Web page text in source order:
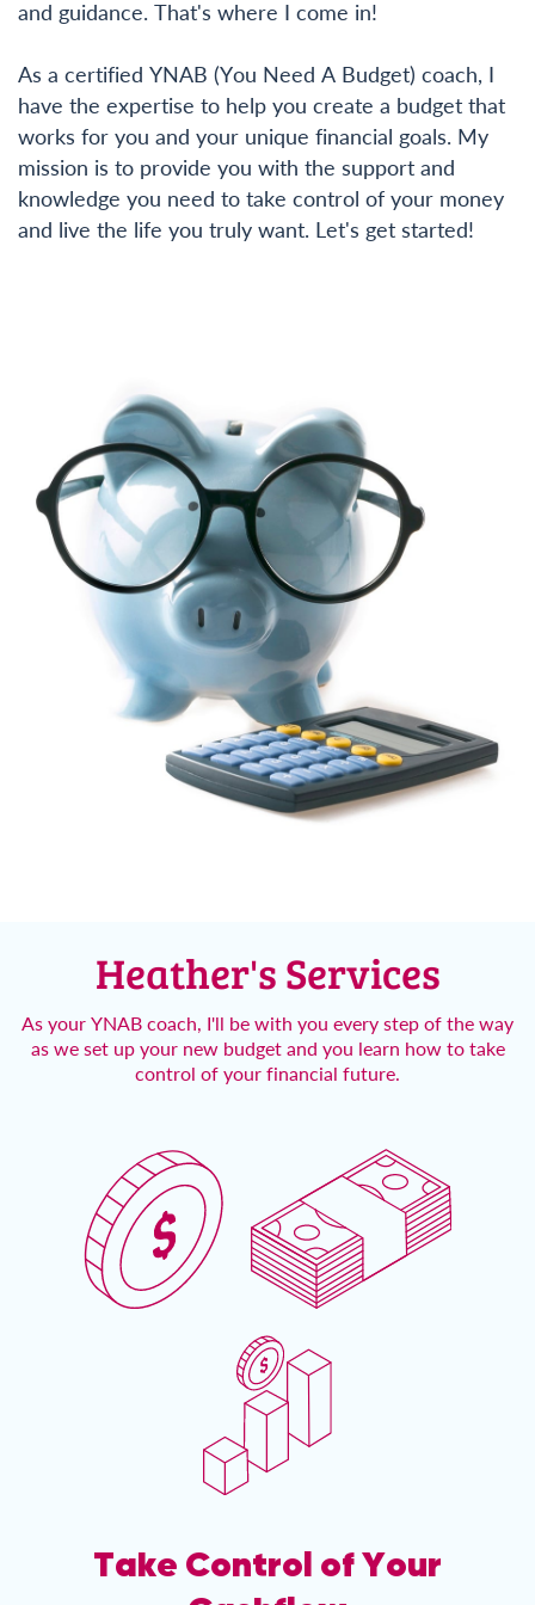
and guidance. That's where I come in!
As a certified YNAB (You Need A Budget) coach, I
have the expertise to help you create a budget that
works for you and your unique financial goals. My
mission is to provide you with the support and
knowledge you need to take control of your money
and live the life you truly want. Let's get started!
Heather'sServices
As your YNAB coach, I'll be with you every step of the way
as we set up your new budget and you learn how to take
control of your financial future.
Take Control of Your